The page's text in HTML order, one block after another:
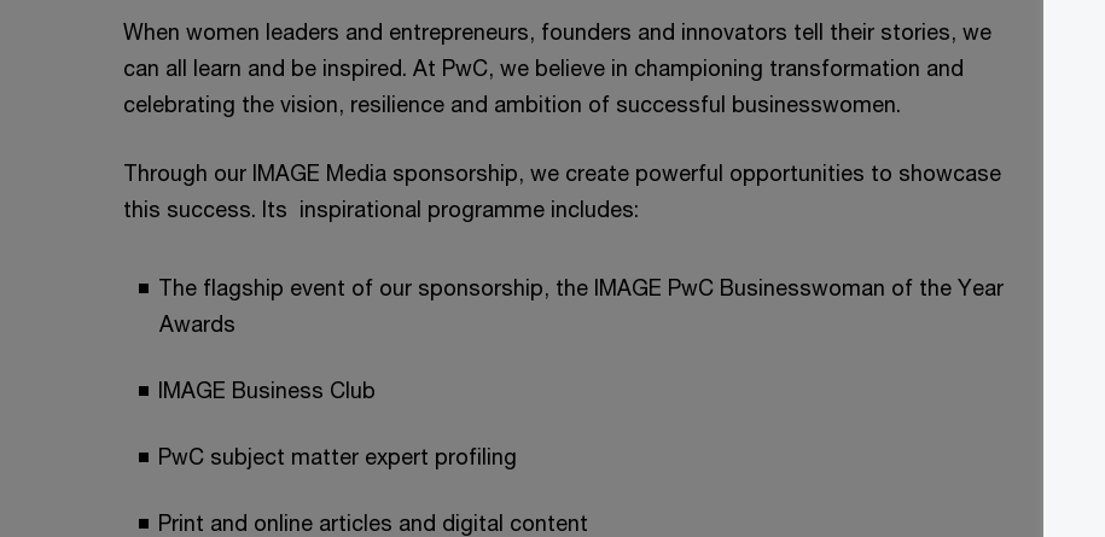
When women leaders and entrepreneurs, founders and innovators tell their stories, we
can all learn and be inspired. At PwC, we believe in championing transformation and
celebrating the vision, resilience and ambition of successful businesswomen.
Through our IMAGE Media sponsorship, we create powerful opportunities to showcase
this success. Its inspirational programme includes:
The flagship event of our sponsorship, the IMAGE PwC Businesswoman of the Year
Awards
IMAGE Business Club
PwC subject matter expert profiling
Print and online articles and digital content